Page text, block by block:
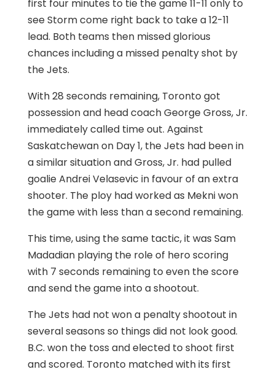
first four minutes to tie the game 11-11 only to
see Storm come right back to take a 12-11
lead. Both teams then missed glorious
chances including a missed penalty shot by
the Jets.
With 28 seconds remaining, Toronto got
possession and head coach George Gross, Jr.
immediately called time out. Against
Saskatchewan on Day 1, the Jets had been in
a similar situation and Gross, Jr. had pulled
goalie Andrei Velasevic in favour of an extra
shooter. The ploy had worked as Mekni won
the game with less than a second remaining.
This time, using the same tactic, it was Sam
Madadian playing the role of hero scoring
with 7 seconds remaining to even the score
and send the game into a shootout.
The Jets had not won a penalty shootout in
several seasons so things did not look good.
B.C. won the toss and elected to shoot first
and scored. Toronto matched with its first